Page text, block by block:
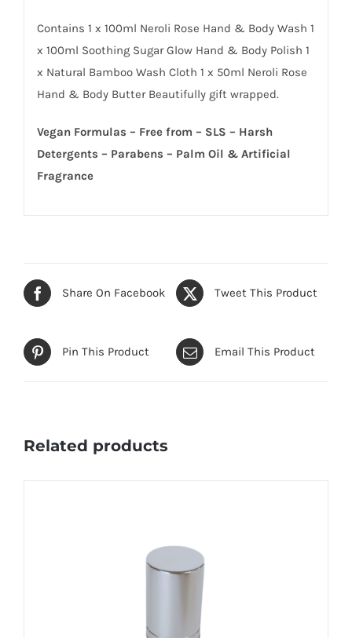
Contains 1 x 100ml Neroli Rose Hand & Body Wash 1
x 100ml Soothing Sugar Glow Hand & Body Polish 1
x Natural Bamboo Wash Cloth 1 x 50ml Neroli Rose
Hand & Body Butter Beautifully gift wrapped.
Vegan Formulas – Free from – SLS – Harsh
Detergents – Parabens – Palm Oil & Artificial
Fragrance
Share On Facebook Tweet This Product
Pin This Product Email This Product
Related products